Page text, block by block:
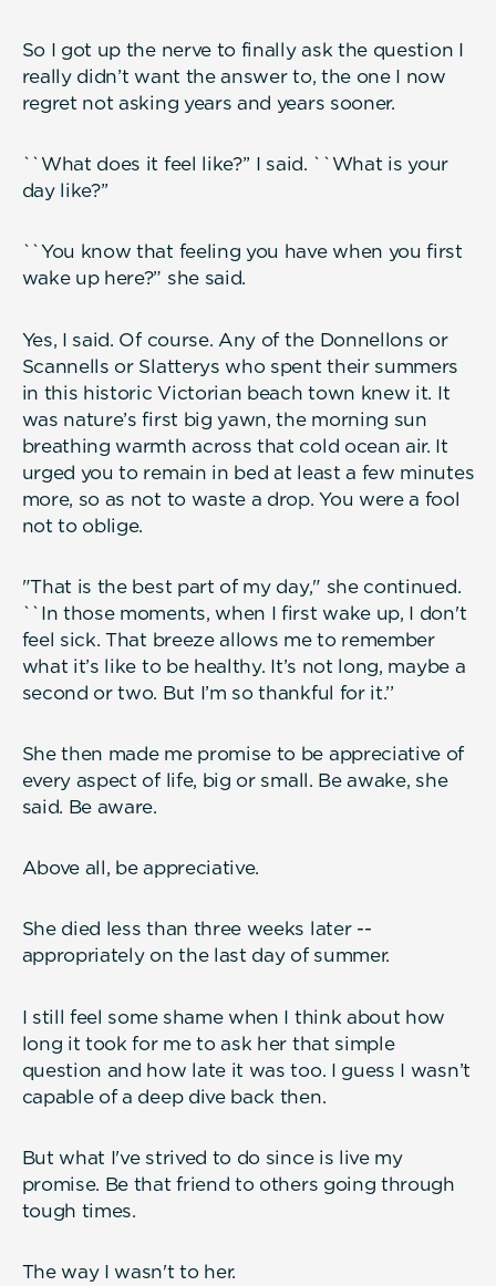
So I got up the nerve to finally ask the question I
really didn’t want the answer to, the one I now
regret not asking years and years sooner.
``What does it feel like?’’ I said. ``What is your
day like?’’
``You know that feeling you have when you first
wake up here?” she said.
Yes, I said. Of course. Any of the Donnellons or
Scannells or Slatterys who spent their summers
in this historic Victorian beach town knew it. It
was nature’s first big yawn, the morning sun
breathing warmth across that cold ocean air. It
urged you to remain in bed at least a few minutes
more, so as not to waste a drop. You were a fool
not to oblige.
"That is the best part of my day," she continued.
``In those moments, when I first wake up, I don't
feel sick. That breeze allows me to remember
what it’s like to be healthy. It’s not long, maybe a
second or two. But I’m so thankful for it.’’
She then made me promise to be appreciative of
every aspect of life, big or small. Be awake, she
said. Be aware.
Above all, be appreciative.
She died less than three weeks later --
appropriately on the last day of summer.
I still feel some shame when I think about how
long it took for me to ask her that simple
question and how late it was too. I guess I wasn’t
capable of a deep dive back then.
But what I've strived to do since is live my
promise. Be that friend to others going through
tough times.
The way I wasn't to her.